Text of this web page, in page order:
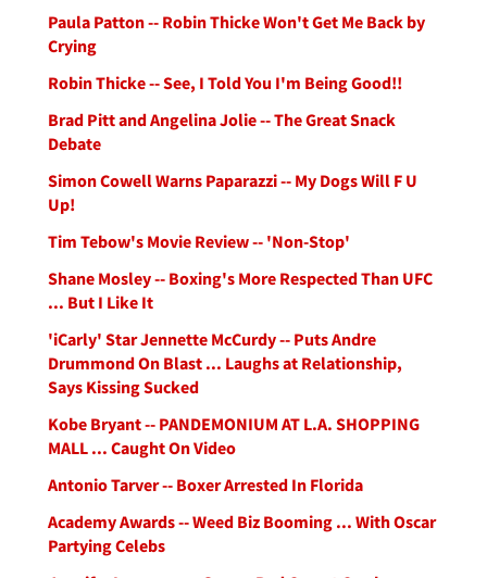
Paula Patton -- Robin Thicke Won't Get Me Back by
Crying
Robin Thicke -- See, I Told You I'm Being Good!!
Brad Pitt and Angelina Jolie -- The Great Snack
Debate
Simon Cowell Warns Paparazzi -- My Dogs Will F U
Up!
Tim Tebow's Movie Review -- 'Non-Stop'
Shane Mosley -- Boxing's More Respected Than UFC
... But I Like It
'iCarly' Star Jennette McCurdy -- Puts Andre
Drummond On Blast ... Laughs at Relationship,
Says Kissing Sucked
Kobe Bryant -- PANDEMONIUM AT L.A. SHOPPING
MALL ... Caught On Video
Antonio Tarver -- Boxer Arrested In Florida
Academy Awards -- Weed Biz Booming ... With Oscar
Partying Celebs